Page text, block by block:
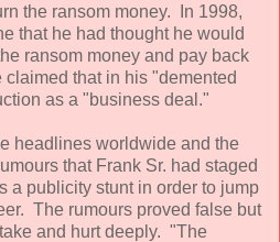
the ransom money. In 1998,
that he had thought he would
ransom money and pay back
that in his "demented
as a "business deal."
headlines worldwide and the
that Frank Sr. had staged
a publicity stunt in order to jump
The rumours proved false but
and hurt deeply. "The